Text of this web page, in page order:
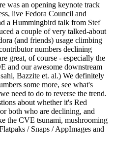
was an opening keynote track
live Fedora Council and
a Hummingbird talk from Stef
a couple of very talked-about
(and friends) usage climbing
numbers declining
great, of course - especially the
and our awesome downstream
Bazzite et. al.) We definitely
some more, see what's
need to do to reverse the trend.
about whether it's Red
both who are declining, and
the CVE tsunami, mushrooming
/ Snaps / AppImages and